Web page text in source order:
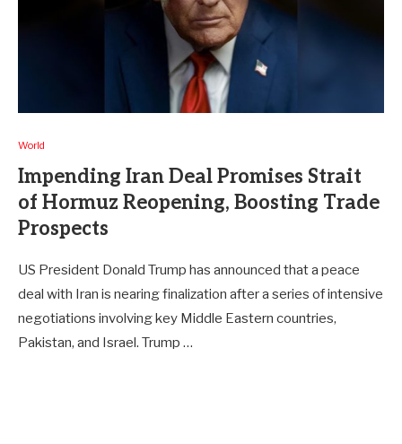
World
Impending Iran Deal Promises Strait
of Hormuz Reopening, Boosting Trade
Prospects
US President Donald Trump has announced that a peace
deal with Iran is nearing finalization after a series of intensive
negotiations involving key Middle Eastern countries,
Pakistan, and Israel. Trump …